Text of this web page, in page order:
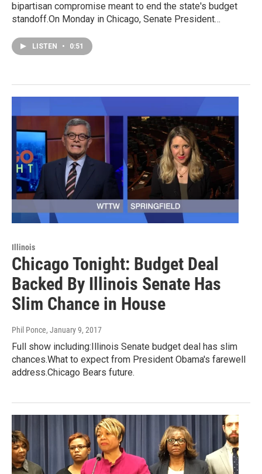
bipartisan compromise meant to end the state's budget
standoff.On Monday in Chicago, Senate President…
LISTEN • 0:51
Illinois
Chicago Tonight: Budget Deal
Backed By Illinois Senate Has
Slim Chance in House
Phil Ponce, January 9, 2017
Full show including:Illinois Senate budget deal has slim
chances.What to expect from President Obama's farewell
address.Chicago Bears future.